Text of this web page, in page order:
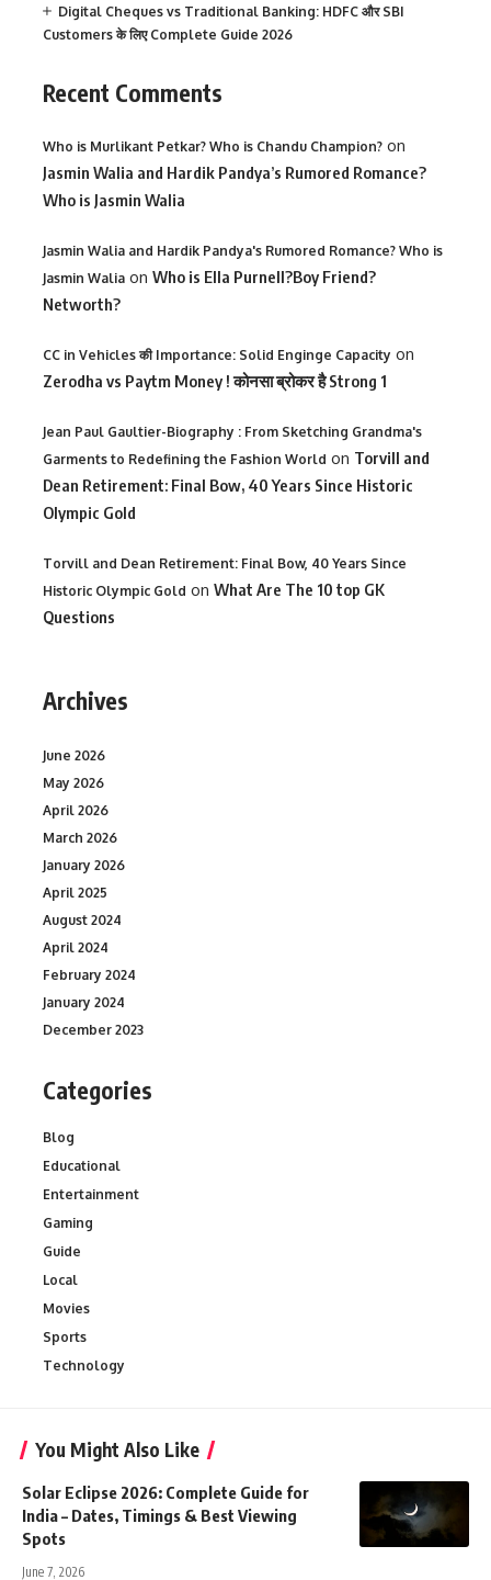
Digital Cheques vs Traditional Banking: HDFC और SBI
Customers के लिए Complete Guide 2026
Recent Comments
Who is Murlikant Petkar? Who is Chandu Champion? on
Jasmin Walia and Hardik Pandya’s Rumored Romance?
Who is Jasmin Walia
Jasmin Walia and Hardik Pandya's Rumored Romance? Who is
Jasmin Walia on Who is Ella Purnell?Boy Friend?
Networth?
CC in Vehicles की Importance: Solid Enginge Capacity on
Zerodha vs Paytm Money ! कोनसा ब्रोकर है Strong 1
Jean Paul Gaultier-Biography : From Sketching Grandma's
Garments to Redefining the Fashion World on Torvill and
Dean Retirement: Final Bow, 40 Years Since Historic
Olympic Gold
Torvill and Dean Retirement: Final Bow, 40 Years Since
Historic Olympic Gold on What Are The 10 top GK
Questions
Archives
June 2026
May 2026
April 2026
March 2026
January 2026
April 2025
August 2024
April 2024
February 2024
January 2024
December 2023
Categories
Blog
Educational
Entertainment
Gaming
Guide
Local
Movies
Sports
Technology
You Might Also Like
Solar Eclipse 2026: Complete Guide for
India – Dates, Timings & Best Viewing
Spots
June 7, 2026